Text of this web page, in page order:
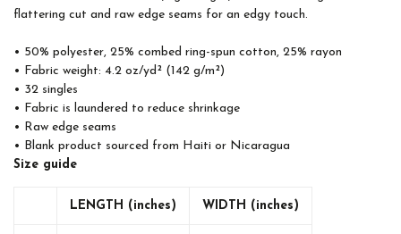
flattering cut and raw edge seams for an edgy touch.
• 50% polyester, 25% combed ring-spun cotton, 25% rayon
• Fabric weight: 4.2 oz/yd² (142 g/m²)
• 32 singles
• Fabric is laundered to reduce shrinkage
• Raw edge seams
• Blank product sourced from Haiti or Nicaragua
Size guide
LENGTH (inches) WIDTH (inches)